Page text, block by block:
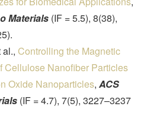
Materials (IF = 5.5), 8(38),
al., Controlling the Magnetic
Cellulose Nanofiber Particles
Oxide Nanoparticles,ACS
(IF = 4.7), 7(5), 3227–3237